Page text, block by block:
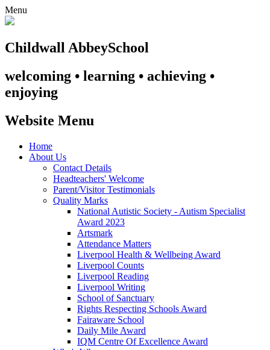
Menu
Childwall AbbeySchool
welcoming • learning • achieving •
enjoying
Website Menu
Home
About Us
Contact Details
Headteachers' Welcome
Parent/Visitor Testimonials
Quality Marks
National Autistic Society - Autism Specialist
Award 2023
Artsmark
Attendance Matters
Liverpool Health & Wellbeing Award
Liverpool Counts
Liverpool Reading
Liverpool Writing
School of Sanctuary
Rights Respecting Schools Award
Fairaware School
Daily Mile Award
IQM Centre Of Excellence Award